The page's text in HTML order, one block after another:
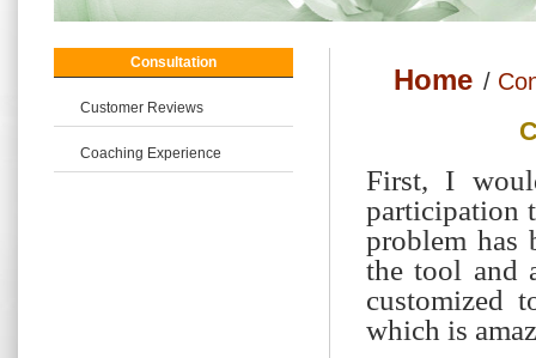
Consultation
Customer Reviews
Coaching Experience
Home /
First, I
participation
problem has
the tool and
customized
which is